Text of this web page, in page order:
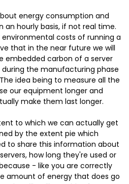
energy consumption and
an hourly basis, if not real time.
costs of running a
that in the near future we will
embedded carbon of a server
the manufacturing phase
idea being to measure all the
our equipment longer and
make them last longer.
to which we can actually get
by the extent pie which
to share this information about
how long they're used or
- like you are correctly
amount of energy that does go